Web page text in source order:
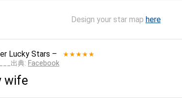
Design your star map here
Lucky Stars – ★★★★★
出典: Facebook
wife